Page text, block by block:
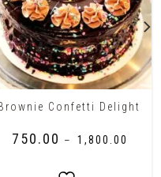
Confetti Delight
750.00 – 1,800.00